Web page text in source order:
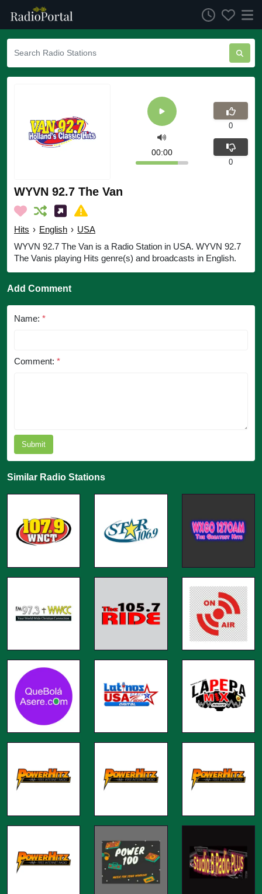
WYVN 92.7 The Van
Hits › English › USA
WYVN 92.7 The Van is a Radio Station in USA. WYVN 92.7
The Vanis playing Hits genre(s) and broadcasts in English.
00:00
0
0
Add Comment
Name: *
Comment: *
Submit
Similar Radio Stations